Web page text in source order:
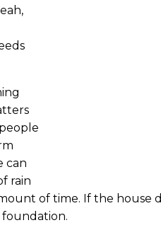
can
rain
of time. If the house